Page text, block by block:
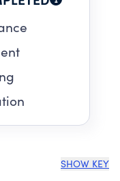
SHOW KEY